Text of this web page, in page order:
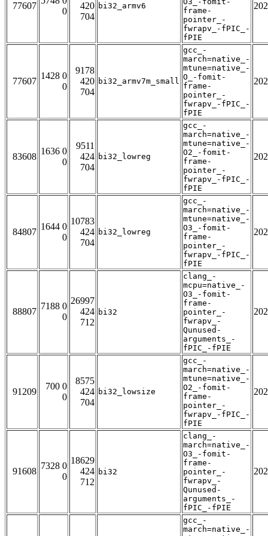
77607
0
420
704
bi32_armv6
frame-
pointer_-
fwrapv_-fPIC_-
fPIE
77607
1428 0
0
9178
420
704
bi32_armv7m_small
gcc_-
march=native_-
mtune=native_-
O_-fomit-
frame-
pointer_-
fwrapv_-fPIC_-
fPIE
83608
1636 0
0
9511
424
704
bi32_lowreg
gcc_-
march=native_-
mtune=native_-
O2_-fomit-
frame-
pointer_-
fwrapv_-fPIC_-
fPIE
84807
1644 0
0
10783
424
704
bi32_lowreg
gcc_-
march=native_-
mtune=native_-
O3_-fomit-
frame-
pointer_-
fwrapv_-fPIC_-
fPIE
88807
7188 0
0
26997
424
712
bi32
clang_-
mcpu=native_-
O3_-fomit-
frame-
pointer_-
fwrapv_-
Qunused-
arguments_-
fPIC_-fPIE
91209
700 0
0
8575
424
704
bi32_lowsize
gcc_-
march=native_-
mtune=native_-
O2_-fomit-
frame-
pointer_-
fwrapv_-fPIC_-
fPIE
91608
7328 0
0
18629
424
712
bi32
clang_-
march=native_-
O3_-fomit-
frame-
pointer_-
fwrapv_-
Qunused-
arguments_-
fPIC_-fPIE
gcc_-
march=native_-